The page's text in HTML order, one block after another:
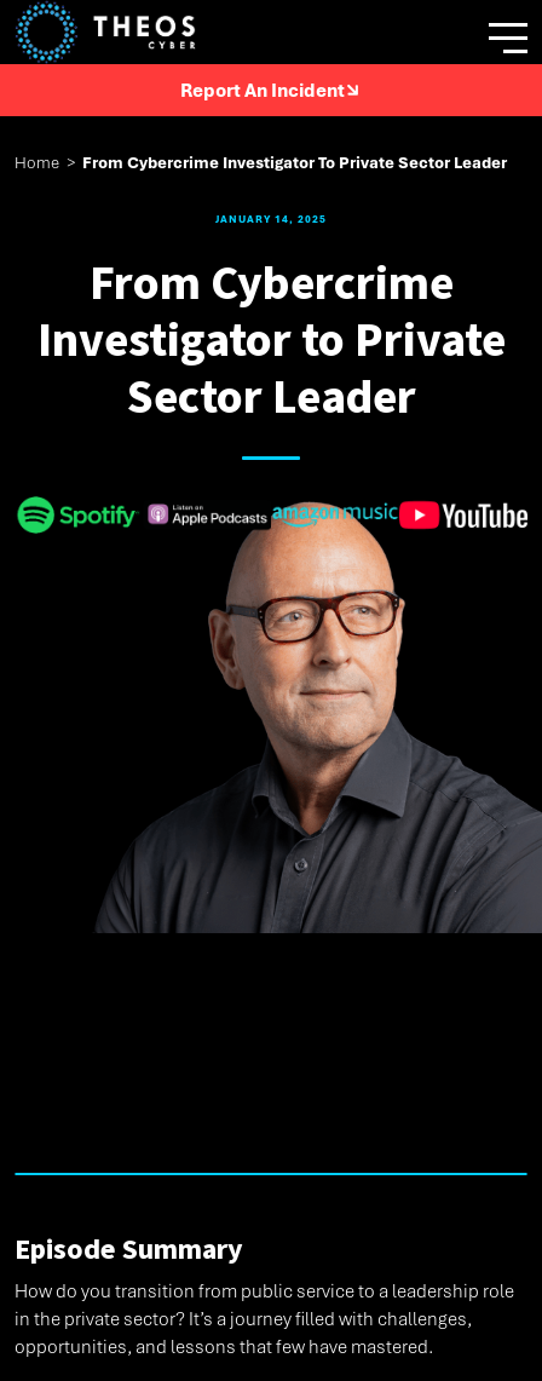
Report An Incident
Home > From Cybercrime Investigator To Private Sector Leader
JANUARY 14, 2025
From Cybercrime
Investigator to Private
Sector Leader
Episode Summary
How do you transition from public service to a leadership role
in the private sector? It’s a journey filled with challenges,
opportunities, and lessons that few have mastered.